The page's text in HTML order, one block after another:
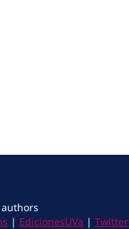
| EdicionesUVa | Twitter